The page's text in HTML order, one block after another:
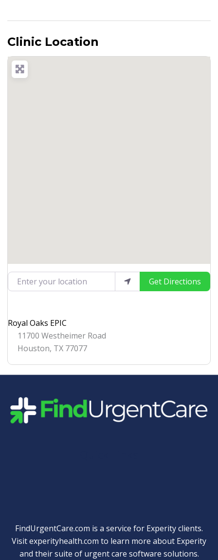
Clinic Location
Enter your location Get Directions
Royal Oaks EPIC
11700 Westheimer Road
Houston, TX 77077
FindUrgentCare.com is a service for Experity clients.
Visitexperityhealth.com to learn more about Experity
and their suite of urgent care software solutions.